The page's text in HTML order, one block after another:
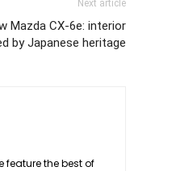
Next article
Mazda CX-6e: interior
by Japanese heritage
feature the best of